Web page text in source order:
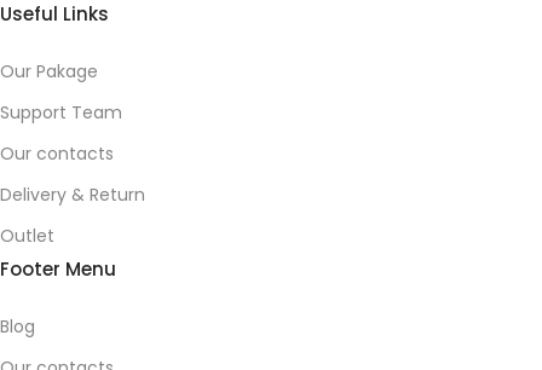
Useful Links
Our Pakage
Support Team
Our contacts
Delivery & Return
Outlet
Footer Menu
Blog